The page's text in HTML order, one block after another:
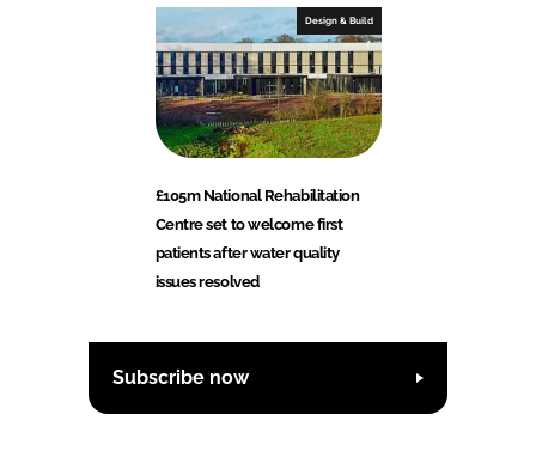
Design & Build
£105m National Rehabilitation
Centre set to welcome first
patients after water quality
issues resolved
Subscribe now